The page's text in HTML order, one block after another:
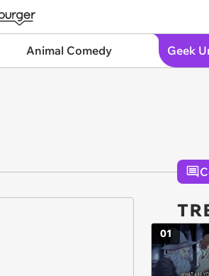
Animal Comedy Geek
01